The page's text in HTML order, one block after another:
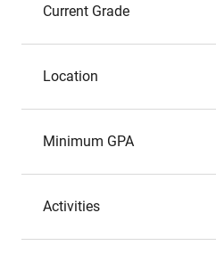
Current Grade
Location
Minimum GPA
Activities